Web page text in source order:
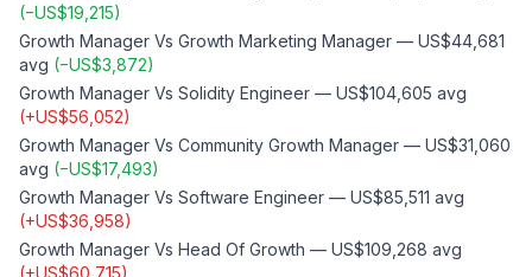
(−US$19,215)
Growth Manager Vs Growth Marketing Manager — US$44,681
avg (−US$3,872)
Growth Manager Vs Solidity Engineer — US$104,605 avg
(+US$56,052)
Growth Manager Vs Community Growth Manager — US$31,060
avg (−US$17,493)
Growth Manager Vs Software Engineer — US$85,511 avg
(+US$36,958)
Growth Manager Vs Head Of Growth — US$109,268 avg
(+US$60,715)